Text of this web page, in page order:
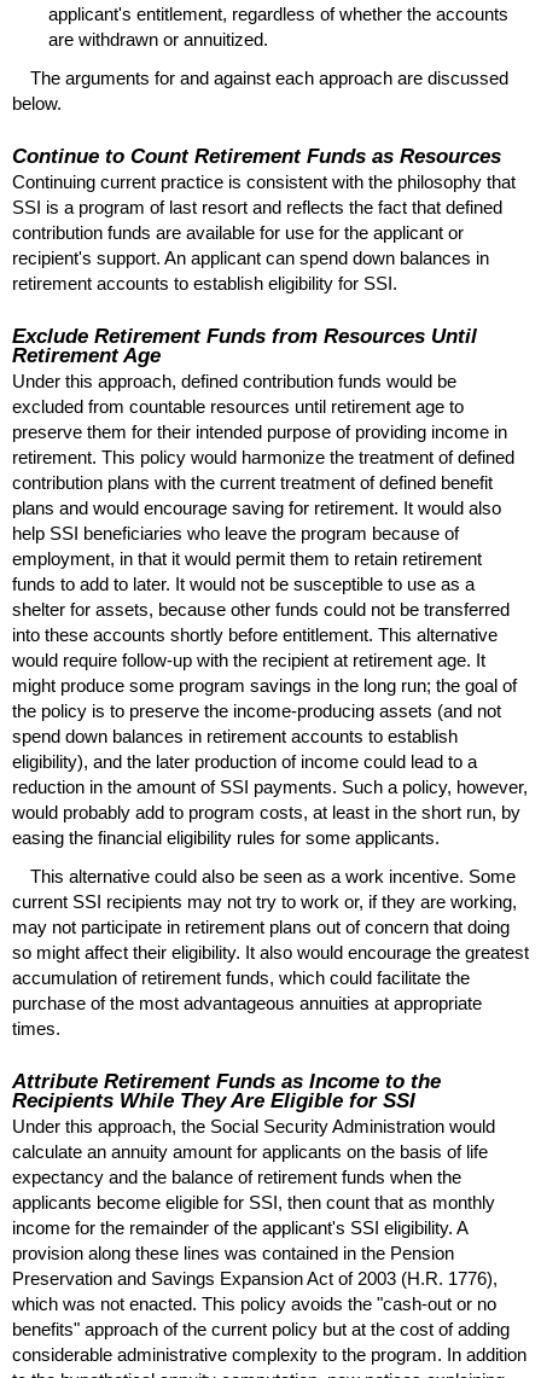
applicant's entitlement, regardless of whether the accounts
are withdrawn or annuitized.
The arguments for and against each approach are discussed
below.
Continue to Count Retirement Funds as Resources
Continuing current practice is consistent with the philosophy that
SSI is a program of last resort and reflects the fact that defined
contribution funds are available for use for the applicant or
recipient's support. An applicant can spend down balances in
retirement accounts to establish eligibility for SSI.
Exclude Retirement Funds from Resources Until
Retirement Age
Under this approach, defined contribution funds would be
excluded from countable resources until retirement age to
preserve them for their intended purpose of providing income in
retirement. This policy would harmonize the treatment of defined
contribution plans with the current treatment of defined benefit
plans and would encourage saving for retirement. It would also
help SSI beneficiaries who leave the program because of
employment, in that it would permit them to retain retirement
funds to add to later. It would not be susceptible to use as a
shelter for assets, because other funds could not be transferred
into these accounts shortly before entitlement. This alternative
would require follow-up with the recipient at retirement age. It
might produce some program savings in the long run; the goal of
the policy is to preserve the income-producing assets (and not
spend down balances in retirement accounts to establish
eligibility), and the later production of income could lead to a
reduction in the amount of SSI payments. Such a policy, however,
would probably add to program costs, at least in the short run, by
easing the financial eligibility rules for some applicants.
This alternative could also be seen as a work incentive. Some
current SSI recipients may not try to work or, if they are working,
may not participate in retirement plans out of concern that doing
so might affect their eligibility. It also would encourage the greatest
accumulation of retirement funds, which could facilitate the
purchase of the most advantageous annuities at appropriate
times.
Attribute Retirement Funds as Income to the
Recipients While They Are Eligible for SSI
Under this approach, the Social Security Administration would
calculate an annuity amount for applicants on the basis of life
expectancy and the balance of retirement funds when the
applicants become eligible for SSI, then count that as monthly
income for the remainder of the applicant's SSI eligibility. A
provision along these lines was contained in the Pension
Preservation and Savings Expansion Act of 2003 (H.R. 1776),
which was not enacted. This policy avoids the "cash-out or no
benefits" approach of the current policy but at the cost of adding
considerable administrative complexity to the program. In addition